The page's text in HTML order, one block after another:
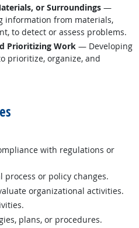
or Surroundings —
information from materials,
to detect or assess problems.
Prioritizing Work — Developing
prioritize, organize, and
with regulations or
or policy changes.
organizational activities.
plans, or procedures.